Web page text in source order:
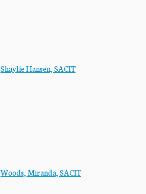
Shaylie Hansen, SACIT
Woods, Miranda, SACIT